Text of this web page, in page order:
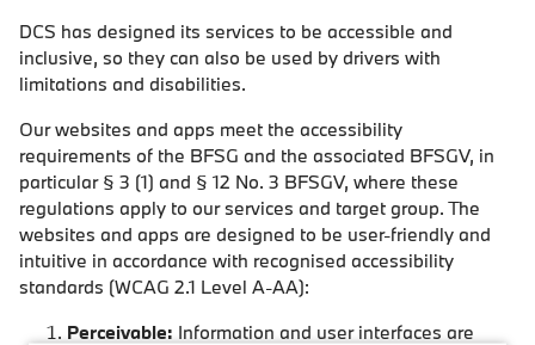
DCS has designed its services to be accessible and
inclusive, so they can also be used by drivers with
limitations and disabilities.
Our websites and apps meet the accessibility
requirements of the BFSG and the associated BFSGV, in
particular § 3 (1) and § 12 No. 3 BFSGV, where these
regulations apply to our services and target group. The
websites and apps are designed to be user-friendly and
intuitive in accordance with recognised accessibility
standards (WCAG 2.1 Level A-AA):
Perceivable: Information and user interfaces are